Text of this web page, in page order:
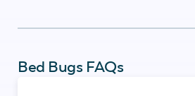
Bed Bugs FAQs